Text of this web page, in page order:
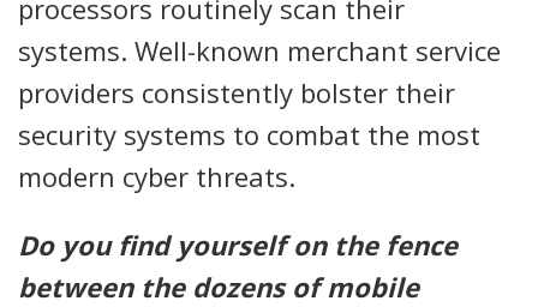
processors routinely scan their
systems. Well-known merchant service
providers consistently bolster their
security systems to combat the most
modern cyber threats.
Do you find yourself on the fence
between the dozens of mobile